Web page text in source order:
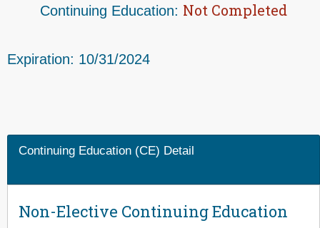
Continuing Education: Not Completed
Expiration: 10/31/2024
Continuing Education (CE) Detail
Non-Elective Continuing Education